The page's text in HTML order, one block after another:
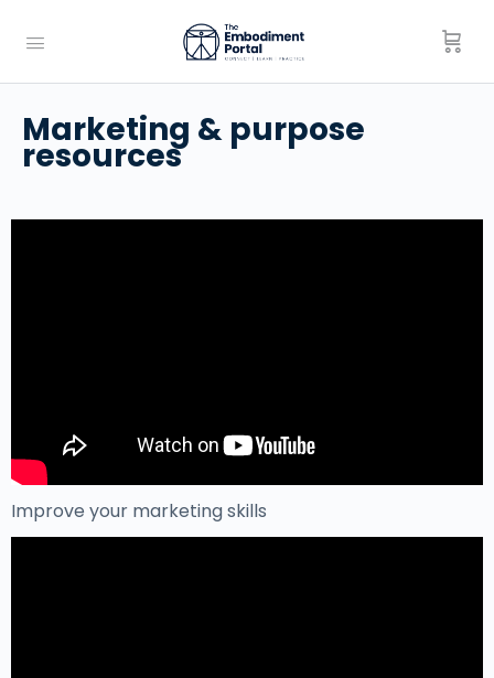
Marketing & purpose
resources
Improve your marketing skills